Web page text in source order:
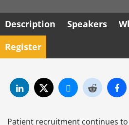
Description Speakers
Register
Patient recruitment continues